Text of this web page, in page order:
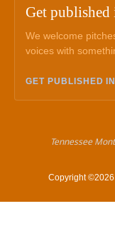
Get published
We welcome
voices with
GET PUBLISHED
Tennessee
Copyright ©2026